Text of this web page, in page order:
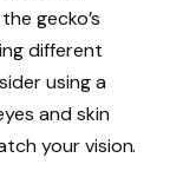
gecko’s
different
using a
and skin
your vision.